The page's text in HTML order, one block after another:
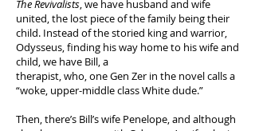
The Revivalists, we have husband and wife
united, the lost piece of the family being their
child. Instead of the storied king and warrior,
Odysseus, finding his way home to his wife and
child, we have Bill, a
therapist, who, one Gen Zer in the novel calls a
“woke, upper-middle class White dude.”
Then, there’s Bill’s wife Penelope, and although